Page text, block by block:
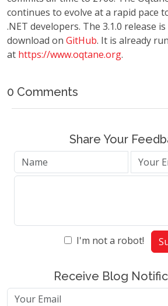
continues to evolve at a rapid pace
.NET developers. The 3.1.0 release
download on GitHub. It is already
at https://www.oqtane.org.
0 Comments
Share Your
I'm not a robot!
Receive Blog